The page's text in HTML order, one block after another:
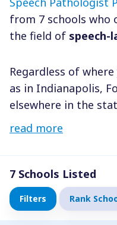
from 7 schools who
the field of speech-
Regardless of
as in Indianapolis,
elsewhere in the
opportunity to
speech pathology or
order to narrow
consider various
field of study, and
read more
7 Schools Listed
Filters Rank